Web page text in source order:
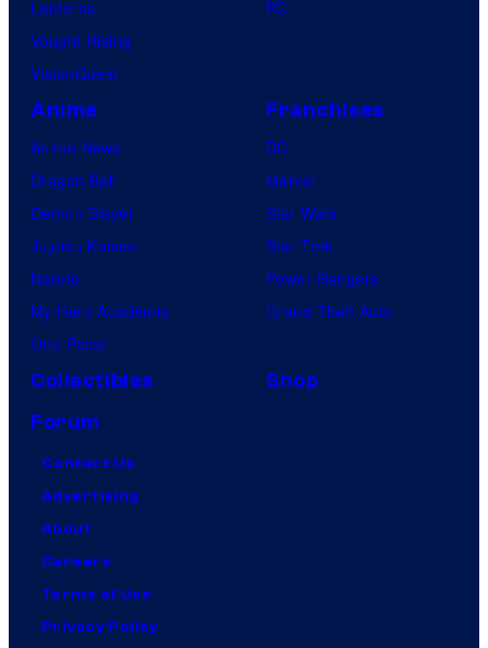
Lanterns
Vought Rising
VisionQuest
PC
Anime
Anime News
Dragon Ball
Demon Slayer
Jujutsu Kaisen
Naruto
My Hero Academia
One Piece
Franchises
DC
Marvel
Star Wars
Star Trek
Power Rangers
Grand Theft Auto
Collectibles
Shop
Forum
Contact Us
Advertising
About
Careers
Terms of Use
Privacy Policy